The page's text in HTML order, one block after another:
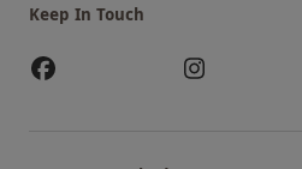
Keep In Touch